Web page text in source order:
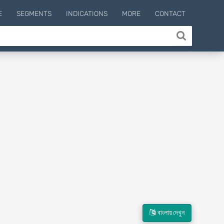
SEGMENTS INDICATIONS MORE CONTACT
বাংলায় দেখুন